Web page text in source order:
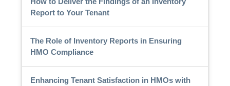
Report to Your Tenant
The Role of Inventory Reports in Ensuring
HMO Compliance
Enhancing Tenant Satisfaction in HMOs with